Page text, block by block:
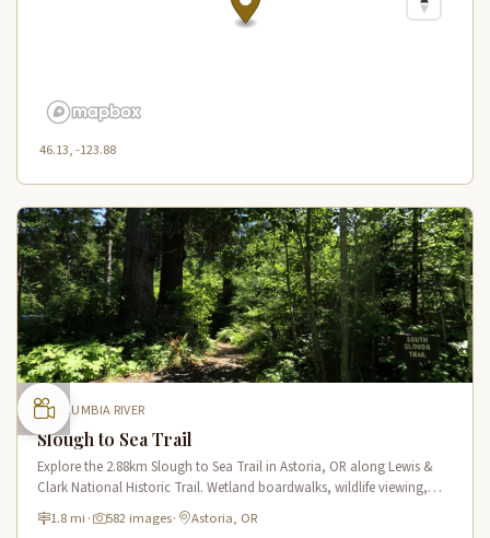
46.13, -123.88
COLUMBIA RIVER
Slough to Sea Trail
Explore the 2.88km Slough to Sea Trail in Astoria, OR along Lewis &
Clark National Historic Trail. Wetland boardwalks, wildlife viewing,
historic route.
1.8 mi · 582 images· Astoria, OR